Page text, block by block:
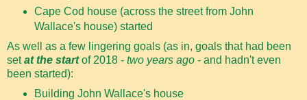
Cape Cod house (across the street from John
Wallace's house) started
As well as a few lingering goals (as in, goals that had been
setat the startof 2018 - two years ago - and hadn't even
been started):
Building John Wallace's house